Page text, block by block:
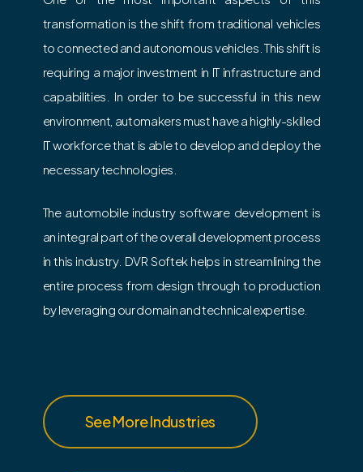
transformation is the shift from traditional vehicles
to connected and autonomous vehicles. This shift is
requiring a major investment in IT infrastructure and
capabilities. In order to be successful in this new
environment, automakers must have a highly-skilled
IT workforce that is able to develop and deploy the
necessary technologies.
The automobile industry software development is
an integral part of the overall development process
in this industry. DVR Softek helps in streamlining the
entire process from design through to production
by leveraging our domain and technical expertise.
See More Industries